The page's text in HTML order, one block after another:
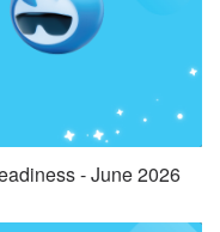
- June 2026